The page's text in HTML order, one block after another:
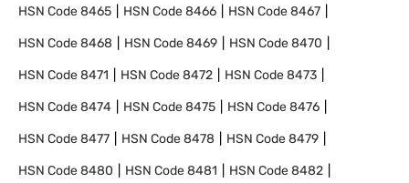
HSN Code8465 HSN Code8466 HSN Code8467
HSN Code8468 HSN Code8469 HSN Code8470
HSN Code8471 HSN Code8472 HSN Code8473
HSN Code8474 HSN Code8475 HSN Code8476
HSN Code8477 HSN Code8478 HSN Code8479
HSN Code8480 HSN Code8481 HSN Code8482